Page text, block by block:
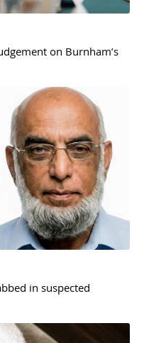
on Burnham’s
in suspected